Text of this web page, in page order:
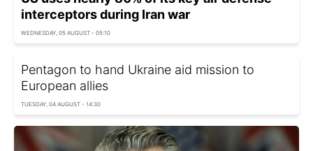
interceptors during Iran war
WEDNESDAY, 05 AUGUST - 05:10
Pentagon to hand Ukraine aid mission to
European allies
TUESDAY, 04 AUGUST - 14:30